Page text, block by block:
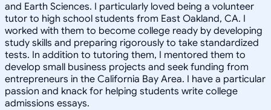
and Earth Sciences. I particularly loved being a volunteer
tutor to high school students from East Oakland, CA. I
worked with them to become college ready by developing
study skills and preparing rigorously to take standardized
tests. In addition to tutoring them, I mentored them to
develop small business projects and seek funding from
entrepreneurs in the California Bay Area. I have a particular
passion and knack for helping students write college
admissions essays.